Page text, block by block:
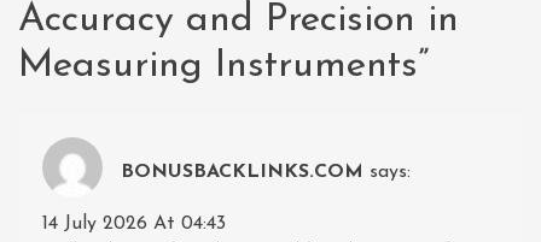
Accuracy and Precision in
Measuring Instruments”
BONUSBACKLINKS.COM says:
14 July 2026 At 04:43